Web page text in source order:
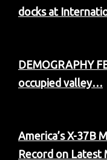
docks at
DEMOGRAPHY
occupied valley…
America’s X-37B
Record on